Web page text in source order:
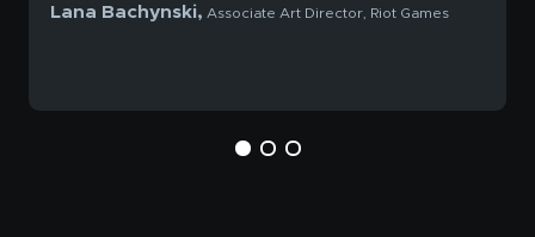
Lana Bachynski, Associate Art Director, Riot Games